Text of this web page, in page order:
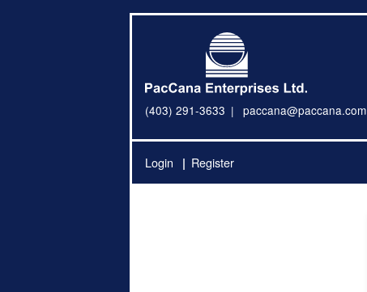
(403) 291-3633 paccana@paccana.com
Login Register